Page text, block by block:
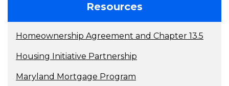
Resources
Homeownership Agreement and Chapter 13.5
Housing Initiative Partnership
Maryland Mortgage Program